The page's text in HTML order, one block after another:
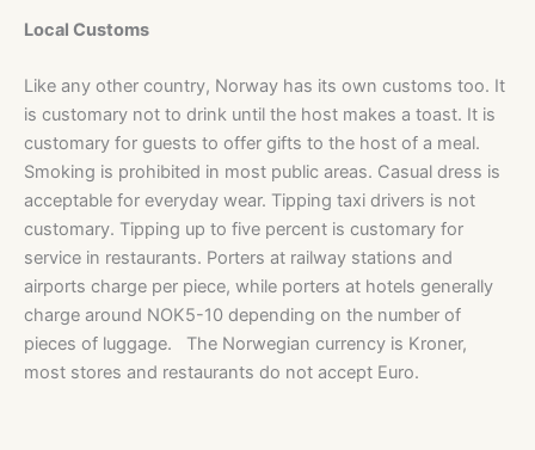
Local Customs
Like any other country, Norway has its own customs too. It
is customary not to drink until the host makes a toast. It is
customary for guests to offer gifts to the host of a meal.
Smoking is prohibited in most public areas. Casual dress is
acceptable for everyday wear. Tipping taxi drivers is not
customary. Tipping up to five percent is customary for
service in restaurants. Porters at railway stations and
airports charge per piece, while porters at hotels generally
charge around NOK5-10 depending on the number of
pieces of luggage. The Norwegian currency is Kroner,
most stores and restaurants do not accept Euro.